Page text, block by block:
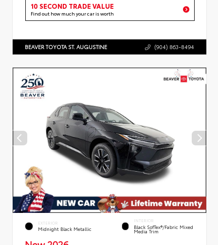
10 SECOND TRADE VALUE
Find out how much your car is worth
BEAVER TOYOTA ST. AUGUSTINE (904) 863-8494
EXTERIOR
Midnight Black Metallic
INTERIOR
Black SofTex®/fabric Mixed
Media Trim